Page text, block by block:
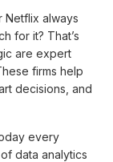
Netflix always
for it? That’s
are expert
firms help
decisions, and
every
data analytics